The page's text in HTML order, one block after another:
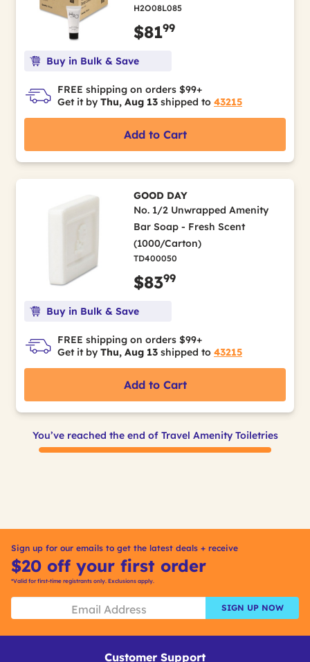
H2O08L085
$8199
Buy in Bulk & Save
FREE shipping on orders $99+
Get it by Thu, Aug 13 shipped to 43215
Add to Cart
GOOD DAY
No. 1/2 Unwrapped Amenity
Bar Soap - Fresh Scent
(1000/Carton)
TD400050
$8399
Buy in Bulk & Save
FREE shipping on orders $99+
Get it by Thu, Aug 13 shipped to 43215
Add to Cart
You’ve reached the end of Travel Amenity Toiletries
Sign up for our emails to get the latest deals + receive
$20 off your first order
*Valid for first-time registrants only. Exclusions apply.
SIGN UP NOW
Customer Support